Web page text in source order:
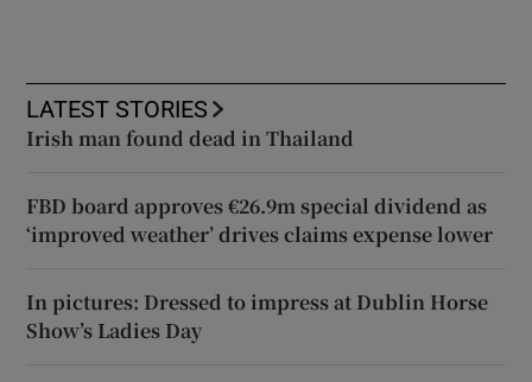
LATEST STORIES
Irish man found dead in Thailand
FBD board approves €26.9m special dividend as
‘improved weather’ drives claims expense lower
In pictures: Dressed to impress at Dublin Horse
Show’s Ladies Day